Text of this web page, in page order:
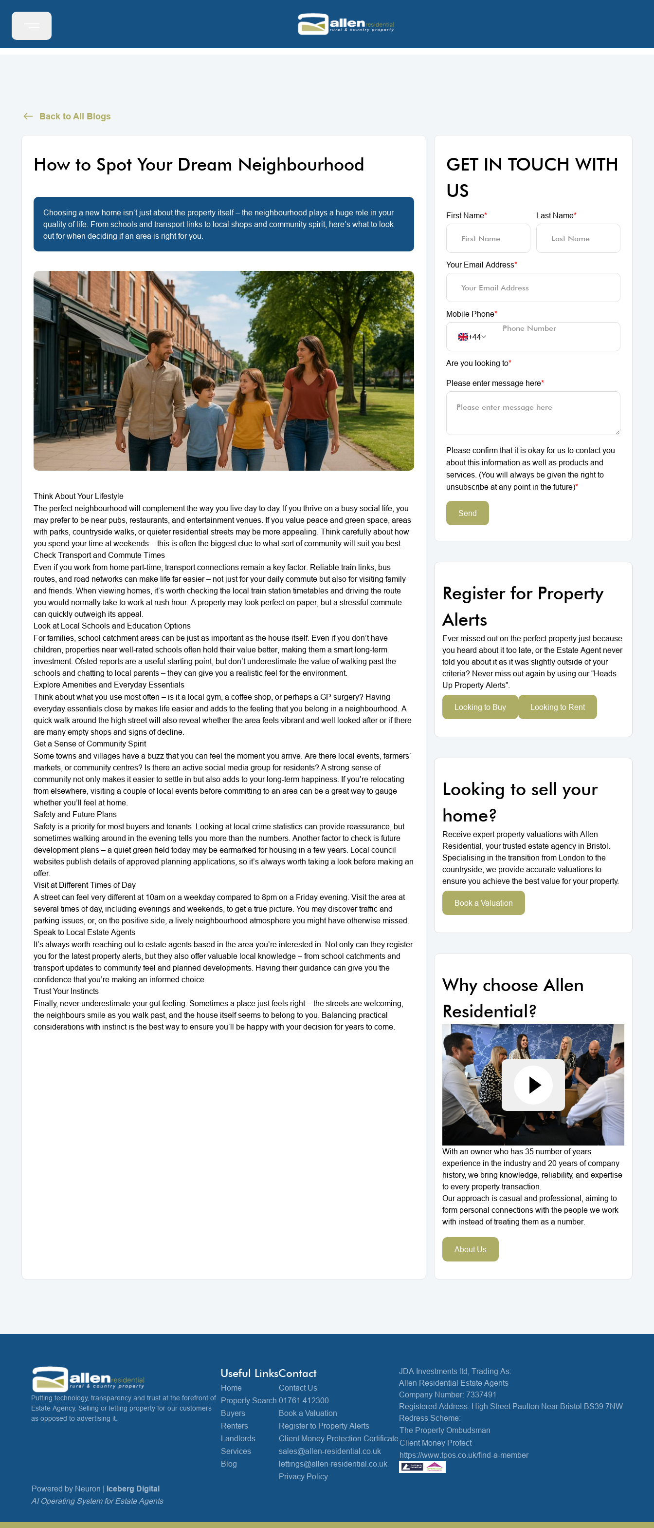
Back to All Blogs
How to Spot Your Dream Neighbourhood
Choosing a new home isn’t just about the property itself – the neighbourhood plays a huge role in your
quality of life. From schools and transport links to local shops and community spirit, here’s what to look
out for when deciding if an area is right for you.
Think About Your Lifestyle
The perfect neighbourhood will complement the way you live day to day. If you thrive on a busy social life, you
may prefer to be near pubs, restaurants, and entertainment venues. If you value peace and green space, areas
with parks, countryside walks, or quieter residential streets may be more appealing. Think carefully about how
you spend your time at weekends – this is often the biggest clue to what sort of community will suit you best.
Check Transport and Commute Times
Even if you work from home part-time, transport connections remain a key factor. Reliable train links, bus
routes, and road networks can make life far easier – not just for your daily commute but also for visiting family
and friends. When viewing homes, it’s worth checking the local train station timetables and driving the route
you would normally take to work at rush hour. A property may look perfect on paper, but a stressful commute
can quickly outweigh its appeal.
Look at Local Schools and Education Options
For families, school catchment areas can be just as important as the house itself. Even if you don’t have
children, properties near well-rated schools often hold their value better, making them a smart long-term
investment. Ofsted reports are a useful starting point, but don’t underestimate the value of walking past the
schools and chatting to local parents – they can give you a realistic feel for the environment.
Explore Amenities and Everyday Essentials
Think about what you use most often – is it a local gym, a coffee shop, or perhaps a GP surgery? Having
everyday essentials close by makes life easier and adds to the feeling that you belong in a neighbourhood. A
quick walk around the high street will also reveal whether the area feels vibrant and well looked after or if there
are many empty shops and signs of decline.
Get a Sense of Community Spirit
Some towns and villages have a buzz that you can feel the moment you arrive. Are there local events, farmers’
markets, or community centres? Is there an active social media group for residents? A strong sense of
community not only makes it easier to settle in but also adds to your long-term happiness. If you’re relocating
from elsewhere, visiting a couple of local events before committing to an area can be a great way to gauge
whether you’ll feel at home.
Safety and Future Plans
Safety is a priority for most buyers and tenants. Looking at local crime statistics can provide reassurance, but
sometimes walking around in the evening tells you more than the numbers. Another factor to check is future
development plans – a quiet green field today may be earmarked for housing in a few years. Local council
websites publish details of approved planning applications, so it’s always worth taking a look before making an
offer.
Visit at Different Times of Day
A street can feel very different at 10am on a weekday compared to 8pm on a Friday evening. Visit the area at
several times of day, including evenings and weekends, to get a true picture. You may discover traffic and
parking issues, or, on the positive side, a lively neighbourhood atmosphere you might have otherwise missed.
Speak to Local Estate Agents
It’s always worth reaching out to estate agents based in the area you’re interested in. Not only can they register
you for the latest property alerts, but they also offer valuable local knowledge – from school catchments and
transport updates to community feel and planned developments. Having their guidance can give you the
confidence that you’re making an informed choice.
Trust Your Instincts
Finally, never underestimate your gut feeling. Sometimes a place just feels right – the streets are welcoming,
the neighbours smile as you walk past, and the house itself seems to belong to you. Balancing practical
considerations with instinct is the best way to ensure you’ll be happy with your decision for years to come.
GET IN TOUCH WITH
US
First Name* Last Name*
Your Email Address*
Mobile Phone*
+44
Are you looking to*
Please enter message here*
Please confirm that it is okay for us to contact you
about this information as well as products and
services. (You will always be given the right to
unsubscribe at any point in the future)*
Send
Register for Property
Alerts
Ever missed out on the perfect property just because
you heard about it too late, or the Estate Agent never
told you about it as it was slightly outside of your
criteria? Never miss out again by using our “Heads
Up Property Alerts”.
Looking to Buy Looking to Rent
Looking to sell your
home?
Receive expert property valuations with Allen
Residential, your trusted estate agency in Bristol.
Specialising in the transition from London to the
countryside, we provide accurate valuations to
ensure you achieve the best value for your property.
Book a Valuation
Why choose Allen
Residential?
With an owner who has 35 number of years
experience in the industry and 20 years of company
history, we bring knowledge, reliability, and expertise
to every property transaction.
Our approach is casual and professional, aiming to
form personal connections with the people we work
with instead of treating them as a number.
About Us
Putting technology, transparency and trust at the forefront of
Estate Agency. Selling or letting property for our customers
as opposed to advertising it.
Useful Links
Home
Property Search
Buyers
Renters
Landlords
Services
Blog
Contact
Contact Us
01761 412300
Book a Valuation
Register to Property Alerts
Client Money Protection Certificate
sales@allen-residential.co.uk
lettings@allen-residential.co.uk
Privacy Policy
JDA Investments ltd, Trading As:
Allen Residential Estate Agents
Company Number: 7337491
Registered Address: High Street Paulton Near Bristol BS39 7NW
Redress Scheme:
The Property Ombudsman
Client Money Protect
https://www.tpos.co.uk/find-a-member
Powered by Neuron | Iceberg Digital
AI Operating System for Estate Agents